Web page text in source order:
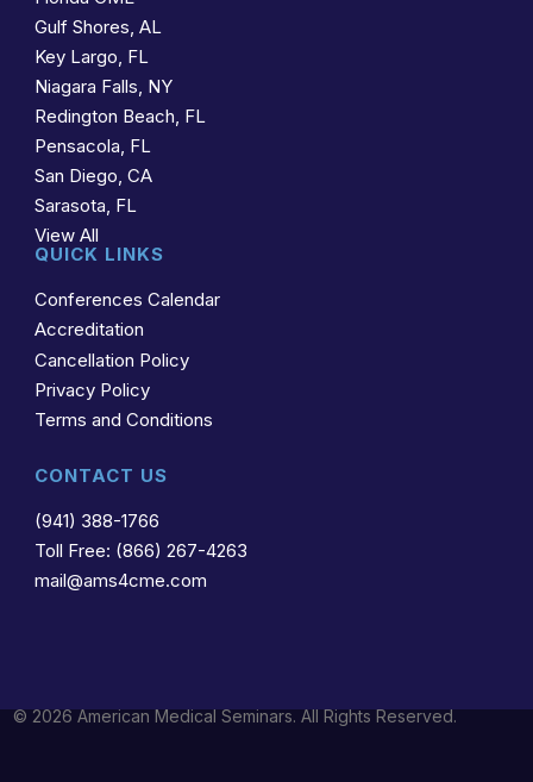
Gulf Shores, AL
Key Largo, FL
Niagara Falls, NY
Redington Beach, FL
Pensacola, FL
San Diego, CA
Sarasota, FL
View All
QUICK LINKS
Conferences Calendar
Accreditation
Cancellation Policy
Privacy Policy
Terms and Conditions
CONTACT US
(941) 388-1766
Toll Free: (866) 267-4263
mail@ams4cme.com
© 2026 American Medical Seminars. All Rights Reserved.